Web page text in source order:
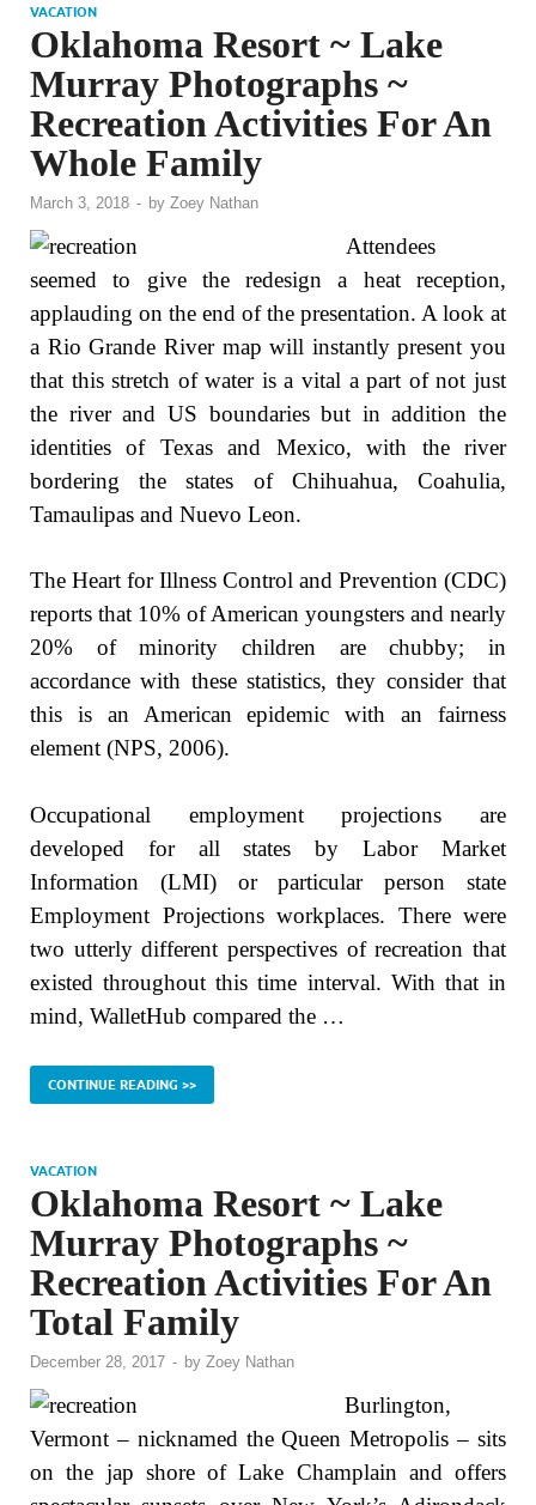
VACATION
Oklahoma Resort ~ Lake
Murray Photographs ~
Recreation Activities For An
Whole Family
March 3, 2018 - by Zoey Nathan
Attendees
seemed to give the redesign a heat reception,
applauding on the end of the presentation. A look at
a Rio Grande River map will instantly present you
that this stretch of water is a vital a part of not just
the river and US boundaries but in addition the
identities of Texas and Mexico, with the river
bordering the states of Chihuahua, Coahulia,
Tamaulipas and Nuevo Leon.
The Heart for Illness Control and Prevention (CDC)
reports that 10% of American youngsters and nearly
20% of minority children are chubby; in
accordance with these statistics, they consider that
this is an American epidemic with an fairness
element (NPS, 2006).
Occupational employment projections are
developed for all states by Labor Market
Information (LMI) or particular person state
Employment Projections workplaces. There were
two utterly different perspectives of recreation that
existed throughout this time interval. With that in
mind, WalletHub compared the …
CONTINUE READING >>
VACATION
Oklahoma Resort ~ Lake
Murray Photographs ~
Recreation Activities For An
Total Family
December 28, 2017 - by Zoey Nathan
Burlington,
Vermont – nicknamed the Queen Metropolis – sits
on the jap shore of Lake Champlain and offers